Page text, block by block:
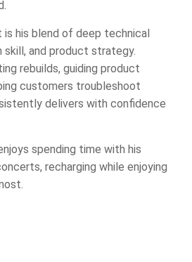
his blend of deep technical
skill, and product strategy.
rebuilds, guiding product
customers troubleshoot
delivers with confidence
spending time with his
recharging while enjoying